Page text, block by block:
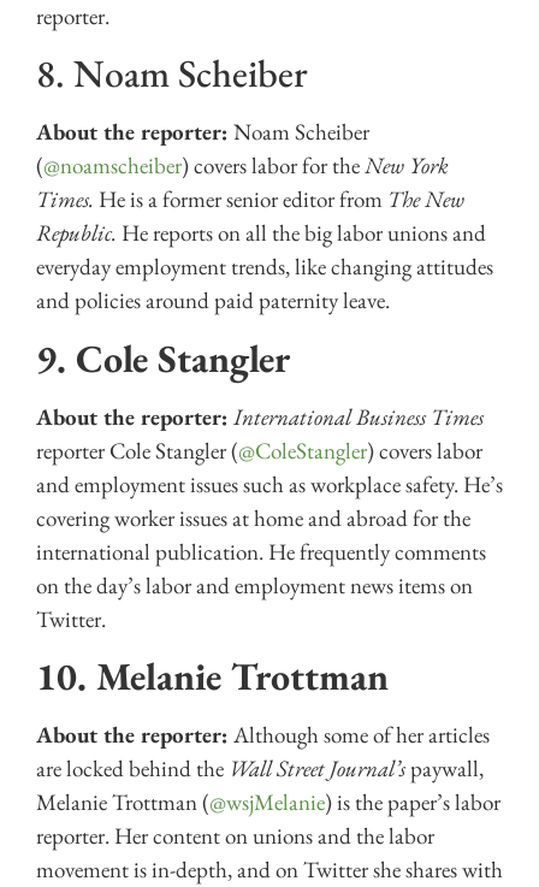
reporter.
8. Noam Scheiber
About the reporter: Noam Scheiber
(@noamscheiber) covers labor for theNew York
Times. He is a former senior editor from The New
Republic. He reports on all the big labor unions and
everyday employment trends, like changing attitudes
and policies around paid paternity leave.
9. Cole Stangler
About the reporter: International Business Times
reporter Cole Stangler (@ColeStangler) covers labor
and employment issues such as workplace safety. He’s
covering worker issues at home and abroad for the
international publication. He frequently comments
on the day’s labor and employment news items on
Twitter.
10. Melanie Trottman
About the reporter: Although some of her articles
are locked behind the Wall Street Journal’spaywall,
Melanie Trottman (@wsjMelanie) is the paper’s labor
reporter. Her content on unions and the labor
movement is in-depth, and on Twitter she shares with